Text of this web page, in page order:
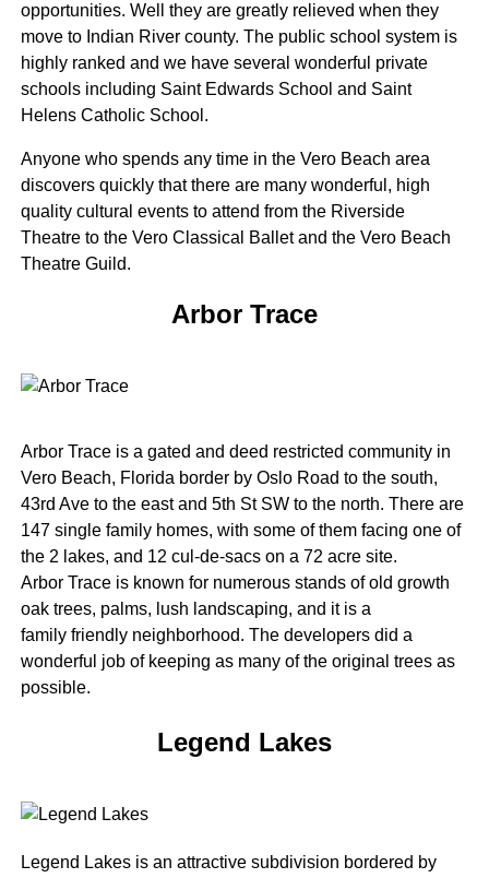
opportunities. Well they are greatly relieved when they
move to Indian River county. The public school system is
highly ranked and we have several wonderful private
schools including Saint Edwards School and Saint
Helens Catholic School.
Anyone who spends any time in the Vero Beach area
discovers quickly that there are many wonderful, high
quality cultural events to attend from the Riverside
Theatre to the Vero Classical Ballet and the Vero Beach
Theatre Guild.
Arbor Trace
Arbor Trace is a gated and deed restricted community in
Vero Beach, Florida border by Oslo Road to the south,
43rd Ave to the east and 5th St SW to the north. There are
147 single family homes, with some of them facing one of
the 2 lakes, and 12 cul-de-sacs on a 72 acre site.
Arbor Trace is known for numerous stands of old growth
oak trees, palms, lush landscaping, and it is a
family friendly neighborhood. The developers did a
wonderful job of keeping as many of the original trees as
possible.
Legend Lakes
Legend Lakes is an attractive subdivision bordered by